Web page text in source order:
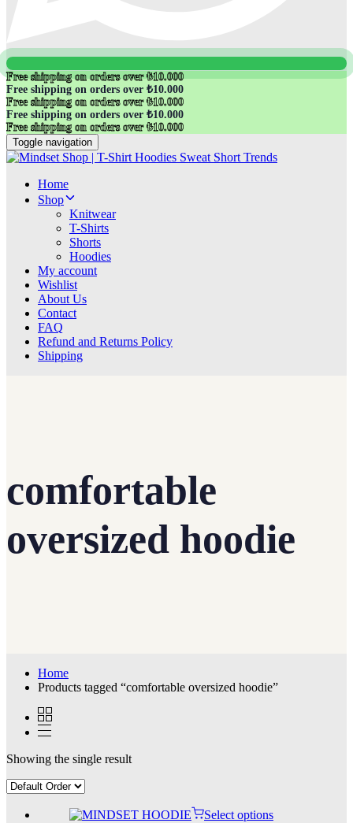
Free shipping on orders over ₺10.000
Free shipping on orders over ₺10.000
Free shipping on orders over ₺10.000
Free shipping on orders over ₺10.000
Free shipping on orders over ₺10.000
Toggle navigation
Home
Shop
Knitwear
T-Shirts
Shorts
Hoodies
My account
Wishlist
About Us
Contact
FAQ
Refund and Returns Policy
Shipping
comfortable
oversized hoodie
Home
Products tagged “comfortable oversized hoodie”
Showing the single result
Select options